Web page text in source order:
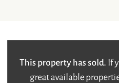
This property has sold. If
great available